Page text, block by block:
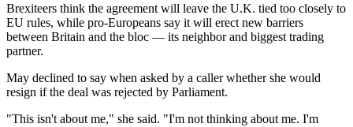
Brexiteers think the agreement will leave the U.K. tied too closely to
EU rules, while pro-Europeans say it will erect new barriers
between Britain and the bloc — its neighbor and biggest trading
partner.
May declined to say when asked by a caller whether she would
resign if the deal was rejected by Parliament.
"This isn't about me," she said. "I'm not thinking about me. I'm